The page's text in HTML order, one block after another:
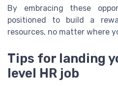
By embracing these
positioned to build a
resources, no matter where
Tips for landing
level HR job